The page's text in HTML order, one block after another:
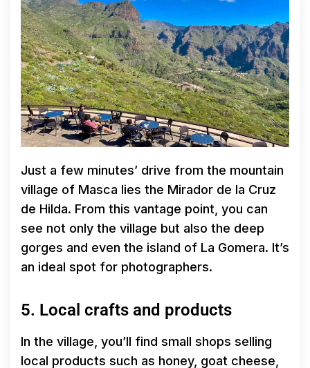
Just a few minutes’ drive from the mountain
village of Masca lies the Mirador de la Cruz
de Hilda. From this vantage point, you can
see not only the village but also the deep
gorges and even the island of La Gomera. It’s
an ideal spot for photographers.
5. Local crafts and products
In the village, you’ll find small shops selling
local products such as honey, goat cheese,